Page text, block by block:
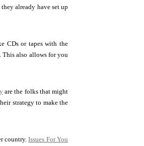
already have set up
CDs or tapes with the
also allows for you
are the folks that might
strategy to make the
country.Issues For You